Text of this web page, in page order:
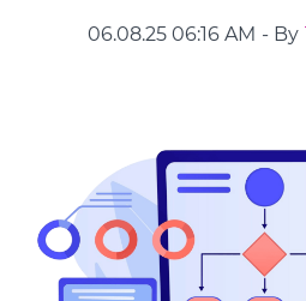
06.08.25 06:16 AM - By